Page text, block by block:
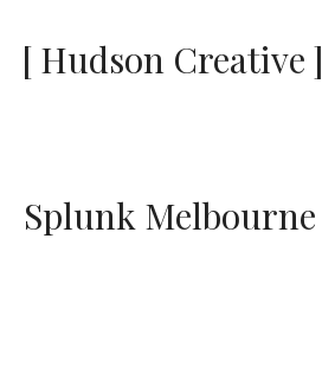
[ Hudson Creative ]
Splunk Melbourne